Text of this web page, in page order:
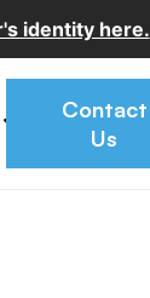
identity here.
Contact
Us